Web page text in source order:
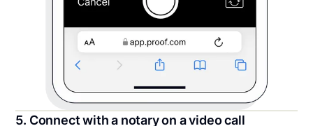
5. Connect with a notary on a video call